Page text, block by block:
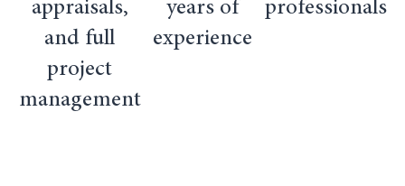
appraisals,
and full
project
management
years of
experience
professionals